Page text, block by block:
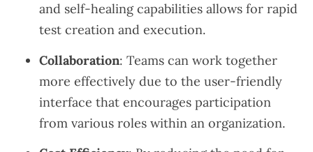
and self-healing capabilities allows for rapid
test creation and execution.
Collaboration: Teams can work together
more effectively due to the user-friendly
interface that encourages participation
from various roles within an organization.